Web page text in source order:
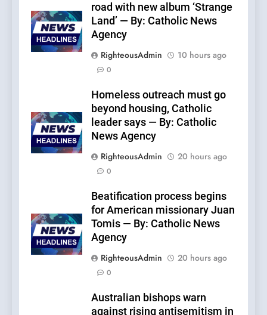
road with new album ‘Strange
Land’ — By: Catholic News
Agency
RighteousAdmin
10 hours ago
0
Homeless outreach must go
beyond housing, Catholic
leader says — By: Catholic
News Agency
RighteousAdmin
20 hours ago
0
Beatification process begins
for American missionary Juan
Tomis — By: Catholic News
Agency
RighteousAdmin
20 hours ago
0
Australian bishops warn
against rising antisemitism in